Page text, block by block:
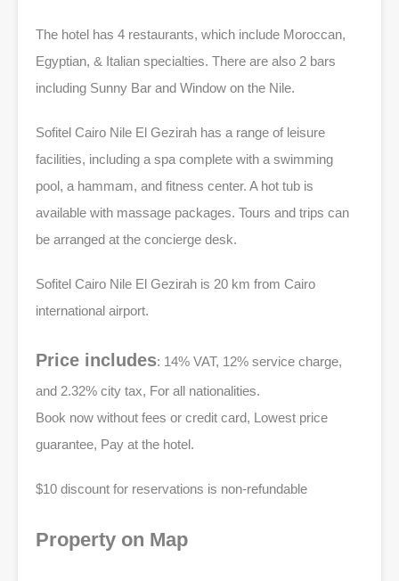
The hotel has 4 restaurants, which include Moroccan,
Egyptian, & Italian specialties. There are also 2 bars
including Sunny Bar and Window on the Nile.
Sofitel Cairo Nile El Gezirah has a range of leisure
facilities, including a spa complete with a swimming
pool, a hammam, and fitness center. A hot tub is
available with massage packages. Tours and trips can
be arranged at the concierge desk.
Sofitel Cairo Nile El Gezirah is 20 km from Cairo
international airport.
Price includes: 14% VAT, 12% service charge,
and 2.32% city tax, For all nationalities.
Book now without fees or credit card, Lowest price
guarantee, Pay at the hotel.
$10 discount for reservations is non-refundable
Property on Map